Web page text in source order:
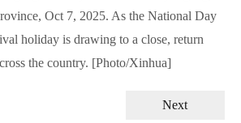
Oct 7, 2025. As the National Day
holiday is drawing to a close, return
the country. [Photo/Xinhua]
Next